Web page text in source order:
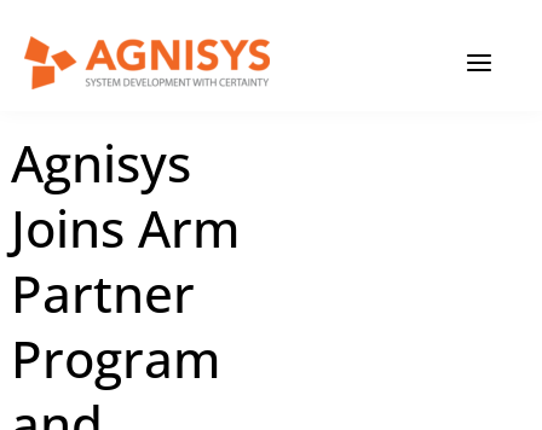
content
August 13, 2024|Agnisys
Agnisys
Joins Arm
Partner
Program